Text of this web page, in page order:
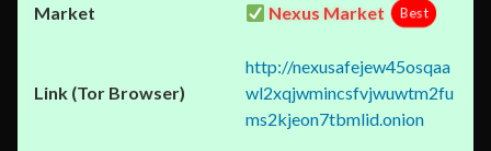
Nexus Market Best
http://nexusafejew45osqaa
wl2xqjwmincsfvjwuwtm2fu
ms2kjeon7tbmlid.onion